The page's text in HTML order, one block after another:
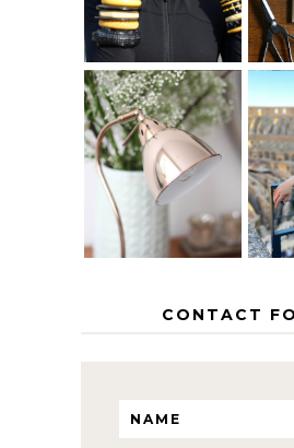
THE GEORGE
HOME
MY
CONTACT